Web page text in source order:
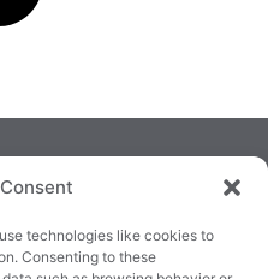
technologies like cookies to
Consenting to these